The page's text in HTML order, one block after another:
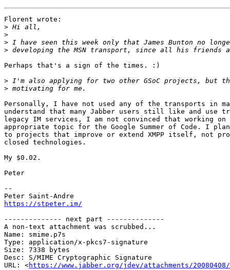
Florent wrote:
>
>
>
>
Perhaps that's a sign of the times. :)
>
>
Personally, I have not used any of the transports in
understand that many Jabber users still like and use
legacy IM services, I am not convinced that working
appropriate topic for the Google Summer of Code. I
to projects that improve or extend XMPP itself, not
closed technologies.
My $0.02.
Peter
--
https://stpeter.im/
-------------- next part --------------
A non-text attachment was scrubbed...
Name: smime.p7s
Type: application/x-pkcs7-signature
Size: 7338 bytes
Desc: S/MIME Cryptographic Signature
URL: <https://www.jabber.org/jdev/attachments/